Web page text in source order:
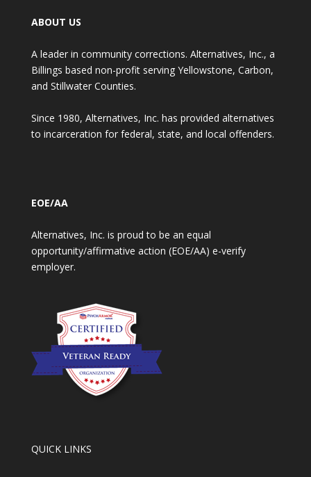
ABOUT US
A leader in community corrections. Alternatives, Inc., a
Billings based non-profit serving Yellowstone, Carbon,
and Stillwater Counties.
Since 1980, Alternatives, Inc. has provided alternatives
to incarceration for federal, state, and local offenders.
EOE/AA
Alternatives, Inc. is proud to be an equal
opportunity/affirmative action (EOE/AA) e-verify
employer.
QUICK LINKS